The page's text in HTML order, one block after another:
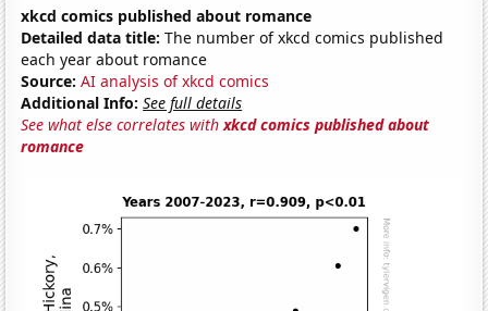
xkcd comics published about romance
Detailed data title: The number of xkcd comics published
each year about romance
Source: AI analysis of xkcd comics
Additional Info: See full details
See what else correlates withxkcd comics published about
romance